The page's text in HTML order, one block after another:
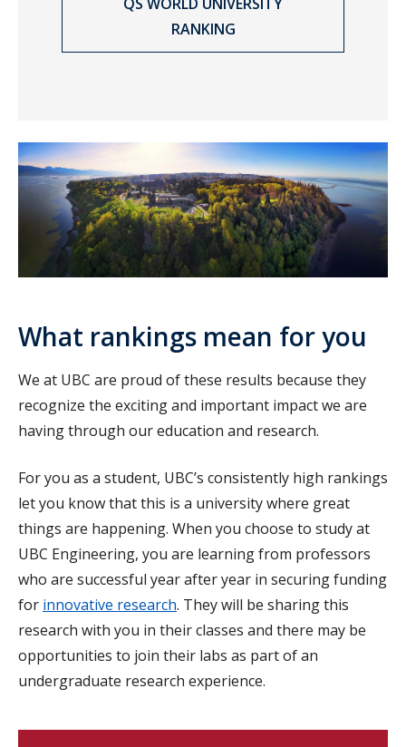
RANKING
What rankings mean for you
We at UBC are proud of these results because they
recognize the exciting and important impact we are
having through our education and research.
For you as a student, UBC’s consistently high rankings
let you know that this is a university where great
things are happening. When you choose to study at
UBC Engineering, you are learning from professors
who are successful year after year in securing funding
for innovative research. They will be sharing this
research with you in their classes and there may be
opportunities to join their labs as part of an
undergraduate research experience.